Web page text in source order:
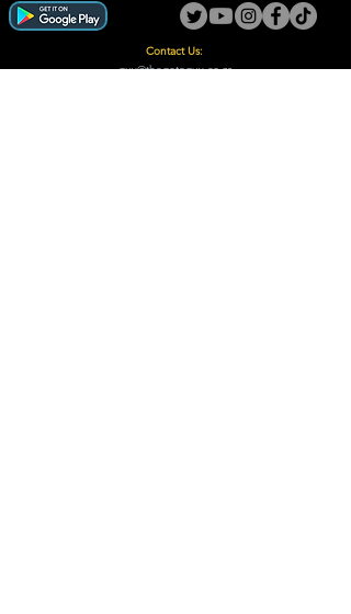
Contact Us:
guy@thegotoguy.co.za